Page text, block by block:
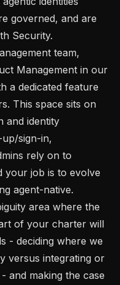
governed, and are
Security.
team,
Management in our
a dedicated feature
This space sits on
and identity
sign-in,
rely on to
your job is to evolve
agent-native.
area where the
of your charter will
- deciding where we
versus integrating or
and making the case